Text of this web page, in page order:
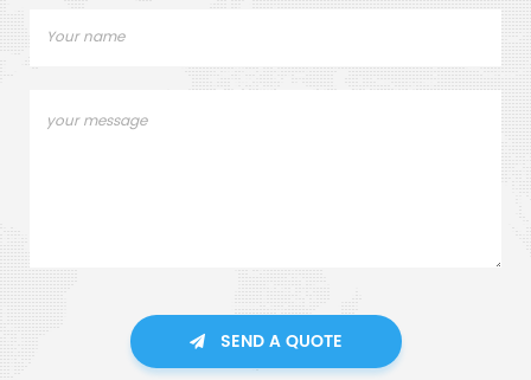
SEND A QUOTE